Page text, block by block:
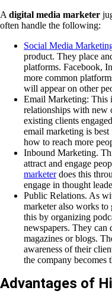
A digital media marketer
often handle the following:
Social Media
product. They place
platforms. Facebook,
more common
will appear on other
Email Marketing: This
relationships with new
existing clients
email marketing is
how to reach more
Inbound Marketing.
attract and engage
marketerdoes this
engage in thought
Public Relations. As
marketer also works
this by organizing
newspapers. They can
magazines or blogs.
awareness of their
the company becomes
Advantages of